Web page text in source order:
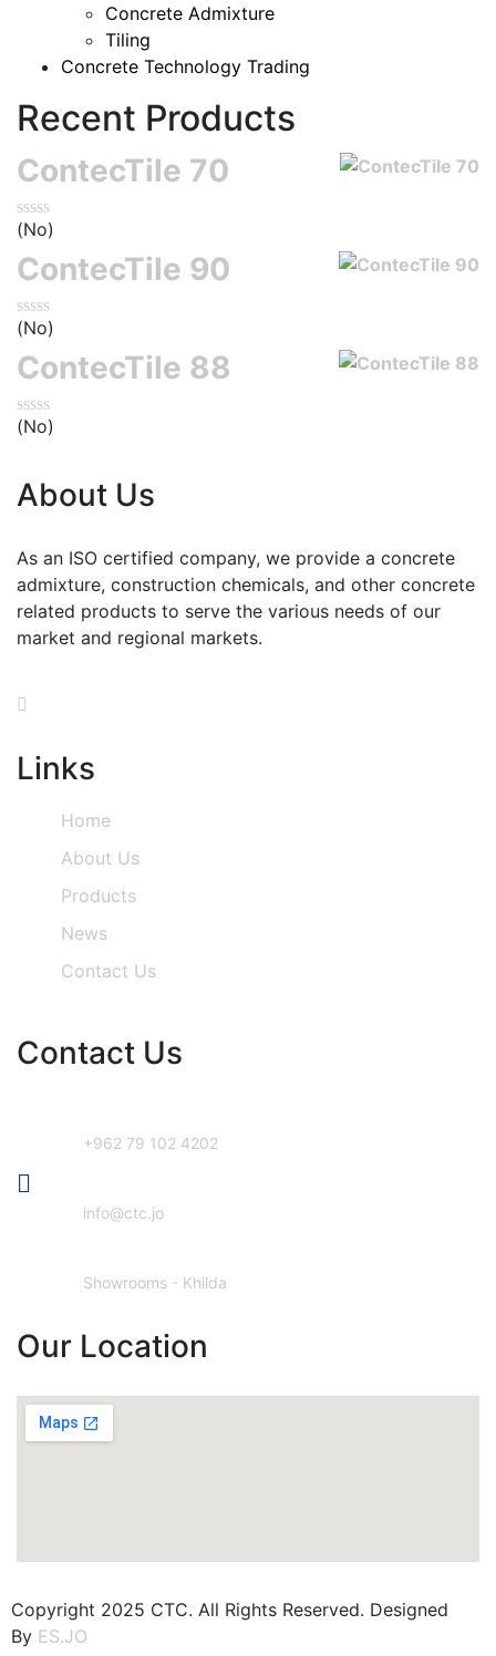
Concrete Admixture
Tiling
Concrete Technology Trading
Recent Products
ContecTile 70
(No)
ContecTile 90
(No)
ContecTile 88
(No)
About Us
As an ISO certified company, we provide a concrete
admixture, construction chemicals, and other concrete
related products to serve the various needs of our
market and regional markets.
Links
Home
About Us
Products
News
Contact Us
Contact Us
+962 79 102 4202
info@ctc.jo
Showrooms - Khilda
Our Location
Copyright 2025 CTC. All Rights Reserved. Designed
By ES.JO